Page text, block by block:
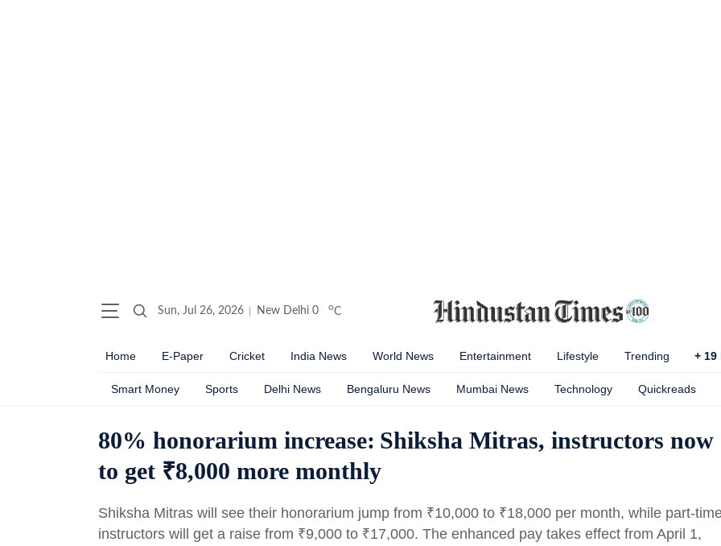
Sun, Jul 26, 2026 New Delhi 0 oC
Home E-Paper Cricket India News World News Entertainment Lifestyle Trending + 19
Smart Money Sports Delhi News Bengaluru News Mumbai News Technology Quickreads
80% honorarium increase: Shiksha Mitras, instructors now
to get ₹8,000 more monthly
Shiksha Mitras will see their honorarium jump from ₹10,000 to ₹18,000 per month, while part-
instructors will get a raise from ₹9,000 to ₹17,000. The enhanced pay takes effect from April 1,